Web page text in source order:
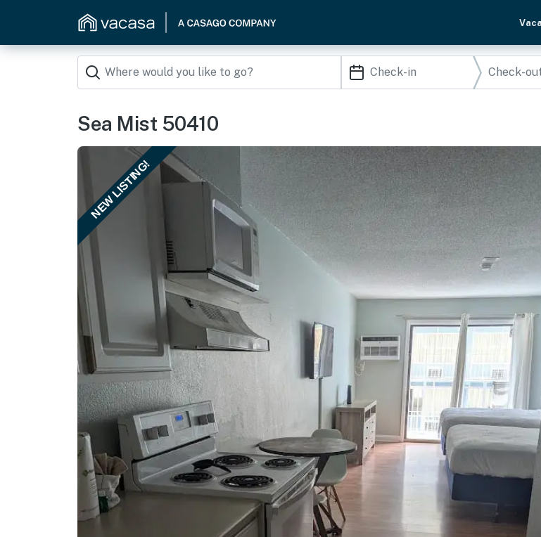
Sea Mist 50410
NEW LISTING!